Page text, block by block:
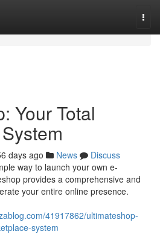
Your Total
days ago News
Discuss
way to launch your own e-
provides a comprehensive and
your entire online presence.
41917862/ultimateshop-
system